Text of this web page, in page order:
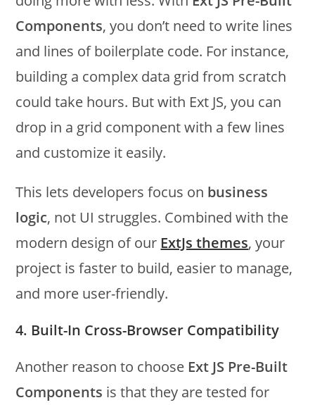
Components, you don’t need to write lines
and lines of boilerplate code. For instance,
building a complex data grid from scratch
could take hours. But with Ext JS, you can
drop in a grid component with a few lines
and customize it easily.
This lets developers focus on business
logic, not UI struggles. Combined with the
modern design of our ExtJs themes, your
project is faster to build, easier to manage,
and more user-friendly.
4. Built-In Cross-Browser Compatibility
Another reason to choose Ext JS Pre-Built
Components is that they are tested for